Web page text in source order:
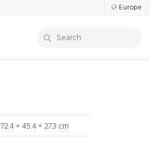
Europe
72.4 × 45.4 × 27.3 cm